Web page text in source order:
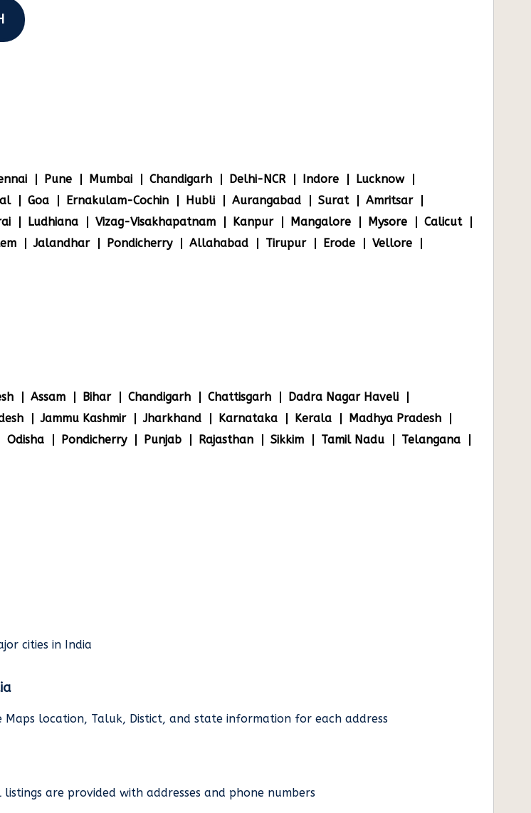
Pune Mumbai Chandigarh Delhi-NCR Indore
Lucknow
Goa Ernakulam-Cochin Hubli Aurangabad Surat
Amritsar
Ludhiana Vizag-Visakhapatnam Kanpur Mangalore Mysore
Calicut
Jalandhar Pondicherry Allahabad Tirupur Erode
Vellore
Assam Bihar Chandigarh Chattisgarh
Dadra Nagar Haveli
Jammu Kashmir Jharkhand Karnataka Kerala
Madhya Pradesh
Odisha Pondicherry Punjab Rajasthan Sikkim Tamil Nadu
Telangana
cities in India
Maps location, Taluk, Distict, and state information for each address
are provided with addresses and phone numbers